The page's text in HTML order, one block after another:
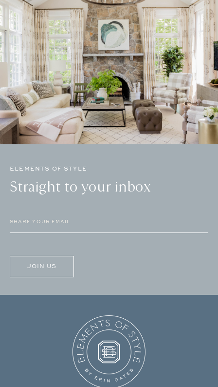
ELEMENTS OF STYLE
Straight to your inbox
(Required)